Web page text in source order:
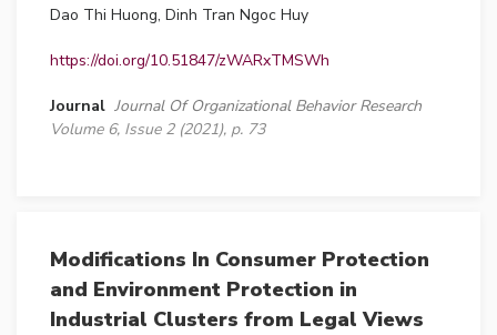
Dao Thi Huong, Dinh Tran Ngoc Huy
https://doi.org/10.51847/zWARxTMSWh
Journal Journal Of Organizational Behavior Research
Volume 6, Issue 2 (2021), p. 73
Modifications In Consumer Protection
and Environment Protection in
Industrial Clusters from Legal Views